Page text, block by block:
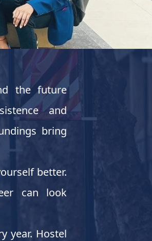
the future
and
bring
better.
can look
year. Hostel